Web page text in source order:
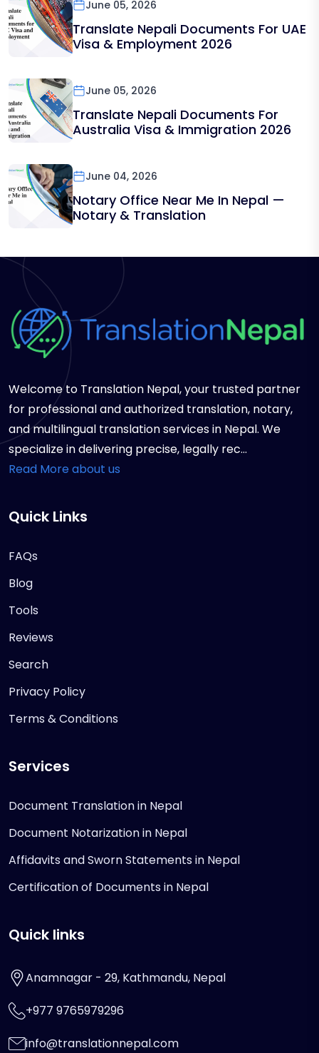
June 05, 2026
Translate Nepali Documents For UAE
Visa & Employment 2026
June 05, 2026
Translate Nepali Documents For
Australia Visa & Immigration 2026
June 04, 2026
Notary Office Near Me In Nepal —
Notary & Translation
Welcome to Translation Nepal, your trusted partner
for professional and authorized translation, notary,
and multilingual translation services in Nepal. We
specialize in delivering precise, legally rec...
Read More about us
Quick Links
FAQs
Blog
Tools
Reviews
Search
Privacy Policy
Terms & Conditions
Services
Document Translation in Nepal
Document Notarization in Nepal
Affidavits and Sworn Statements in Nepal
Certification of Documents in Nepal
Quick links
Anamnagar - 29, Kathmandu, Nepal
+977 9765979296
info@translationnepal.com